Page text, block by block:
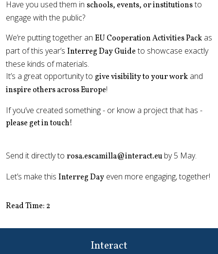
Have you used them in schools, events, or institutionsto
engage with the public?
We’re putting together an EU Cooperation Activities Pack as
part of this year’s Interreg Day Guideto showcase exactly
these kinds of materials.
It’s a great opportunity to give visibility to your work and
inspire others across Europe!
If you’ve created something - or know a project that has -
please get in touch!
Send it directly to rosa.escamilla@interact.eu by 5 May.
Let’s make this Interreg Day even more engaging, together!
Read Time: 2
Interact